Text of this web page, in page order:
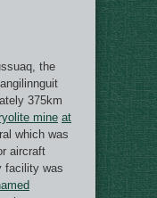
the
375km
mine at
which was
aircraft
facility was